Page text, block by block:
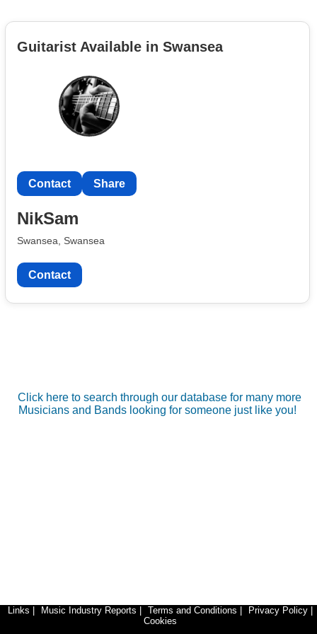
Guitarist Available in Swansea
Contact Share
NikSam
Swansea, Swansea
Contact
Click here to search through our database for many more
Musicians and Bands looking for someone just like you!
Links Music Industry Reports Terms and Conditions Privacy Policy
Cookies